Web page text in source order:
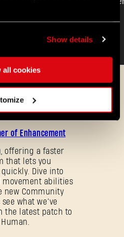
Show details
all cookies
of Enhancement
offering a faster
that lets you
Dive into
abilities
new Community
see what we’ve
the latest patch toForgot Password?